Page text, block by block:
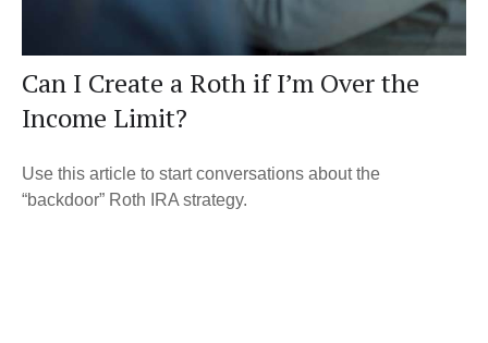
Can I Create a Roth if I’m Over the
Income Limit?
Use this article to start conversations about the
“backdoor” Roth IRA strategy.